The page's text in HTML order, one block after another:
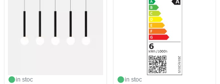
in stoc in stoc